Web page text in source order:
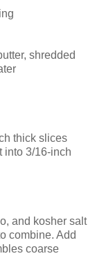
shredded
thick slices
into 3/16-inch
and kosher salt
combine. Add
coarse